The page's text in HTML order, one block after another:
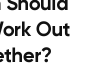
Should
Out